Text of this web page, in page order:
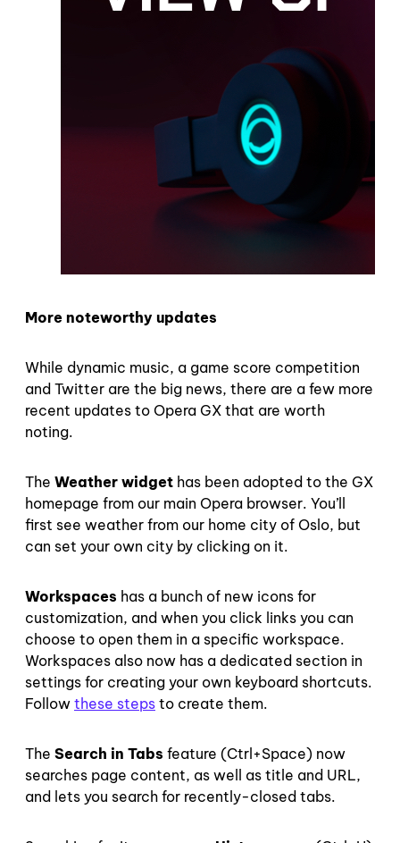
More noteworthy updates
While dynamic music, a game score competition
and Twitter are the big news, there are a few more
recent updates to Opera GX that are worth
noting.
The Weather widget has been adopted to the GX
homepage from our main Opera browser. You’ll
first see weather from our home city of Oslo, but
can set your own city by clicking on it.
Workspaces has a bunch of new icons for
customization, and when you click links you can
choose to open them in a specific workspace.
Workspaces also now has a dedicated section in
settings for creating your own keyboard shortcuts.
Follow these steps to create them.
The Search in Tabs feature (Ctrl+Space) now
searches page content, as well as title and URL,
and lets you search for recently-closed tabs.